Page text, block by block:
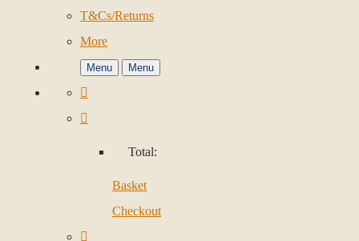
T&Cs/Returns
More
Menu Menu
Total:
Basket
Checkout